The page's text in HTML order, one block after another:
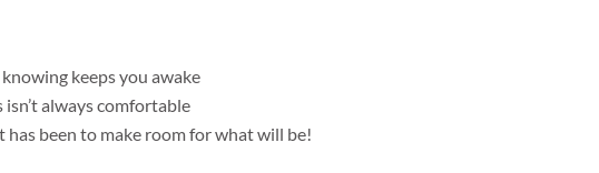
keeps you awake
always comfortable
has been to make room for what will be!